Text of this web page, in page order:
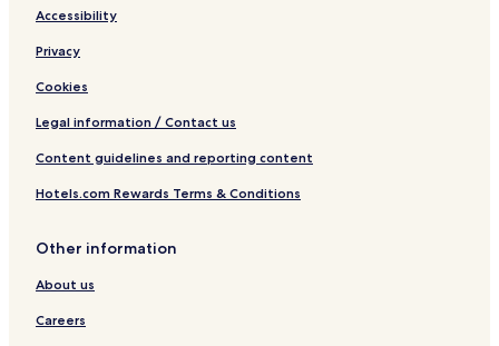
Accessibility
Privacy
Cookies
Legal information / Contact us
Content guidelines and reporting content
Hotels.com Rewards Terms & Conditions
Other information
About us
Careers